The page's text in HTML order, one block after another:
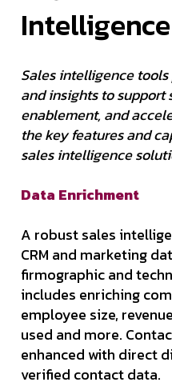
Sales intelligence
and insights to support
enablement, and
the key features and
sales intelligence
Data Enrichment
A robust sales
CRM and marketing
firmographic and
includes enriching
employee size,
used and more.
enhanced with direct
verified contact data.